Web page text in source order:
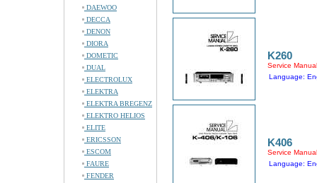
DAEWOO
DECCA
DENON
DIORA
DOMETIC
DUAL
ELECTROLUX
ELEKTRA
ELEKTRA BREGENZ
ELEKTRO HELIOS
ELITE
ERICSSON
ESCOM
FAURE
FENDER
K260
Service Manual
Language:
K406
Service Manual
Language: